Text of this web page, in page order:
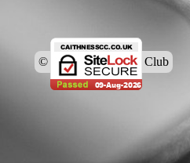
© Caithness Cycling Club